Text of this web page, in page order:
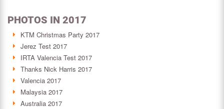
PHOTOS IN 2017
KTM Christmas Party 2017
Jerez Test 2017
IRTA Valencia Test 2017
Thanks Nick Harris 2017
Valencia 2017
Malaysia 2017
Australia 2017